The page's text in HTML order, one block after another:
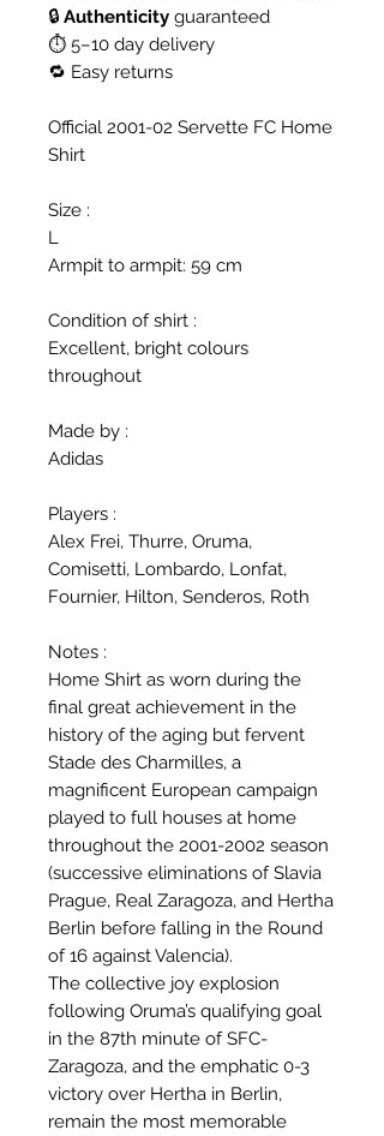
🔒 Authenticity guaranteed
⏱ 5–10 day delivery
🔁 Easy returns
Official 2001-02 Servette FC Home
Shirt
Size :
L
Armpit to armpit: 59 cm
Condition of shirt :
Excellent, bright colours
throughout
Made by :
Adidas
Players :
Alex Frei, Thurre, Oruma,
Comisetti, Lombardo, Lonfat,
Fournier, Hilton, Senderos, Roth
Notes :
Home Shirt as worn during the
final great achievement in the
history of the aging but fervent
Stade des Charmilles, a
magnificent European campaign
played to full houses at home
throughout the 2001-2002 season
(successive eliminations of Slavia
Prague, Real Zaragoza, and Hertha
Berlin before falling in the Round
of 16 against Valencia).
The collective joy explosion
following Oruma’s qualifying goal
in the 87th minute of SFC-
Zaragoza, and the emphatic 0-3
victory over Hertha in Berlin,
remain the most memorable